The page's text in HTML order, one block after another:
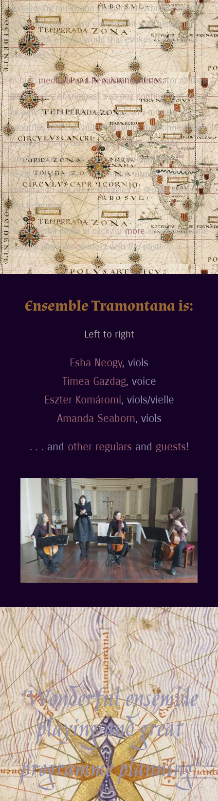
juxtaposing music and instruments from different
times and places. We experiment with blending
timbres for a soundworld that evokes the spirit of
the times.
In fact,medieval and Renaissance times, for all their
differences, encompass a strong continuity of ideas
as well. In our journeys, we not only move across
countries and eras but we explore the connections
between them. Our interest in these division-
crossing connections came before and yet
resonates with the most recent turmoil over
immigration and other struggles of separateness
and belonging.
Please scroll down or click formoreabout our name
and the ways we connect with the past!
Ensemble Tramontana is:
Left to right
Esha Neogy, viols
Timea Gazdag, voice
Eszter Komáromi, viols/vielle
Amanda Seaborn, viols
. . . and other regulars and guests!
‘Wonderful ensemble
playing and great
programme planning.’